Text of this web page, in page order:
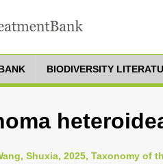
BIODIVERSITY
Shuxia, 2025, Taxonomy of